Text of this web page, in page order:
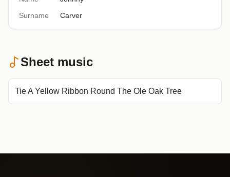
Surname
Carver
Sheet music
Tie A Yellow Ribbon Round The Ole Oak Tree